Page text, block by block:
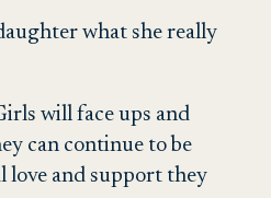
what she really
will face ups and
can continue to be
love and support they